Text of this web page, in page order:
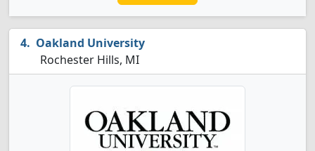
Oakland University
Rochester Hills, MI